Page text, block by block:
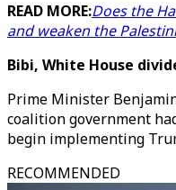
READ MORE:Does the
and weaken the
Bibi, White House
Prime Minister
coalition government
begin implementing
RECOMMENDED